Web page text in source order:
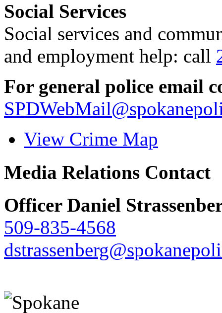
Social Services
Social services and
and employment help: call
For general police email
View Crime Map
Media Relations Contact
Officer Daniel
509-835-4568